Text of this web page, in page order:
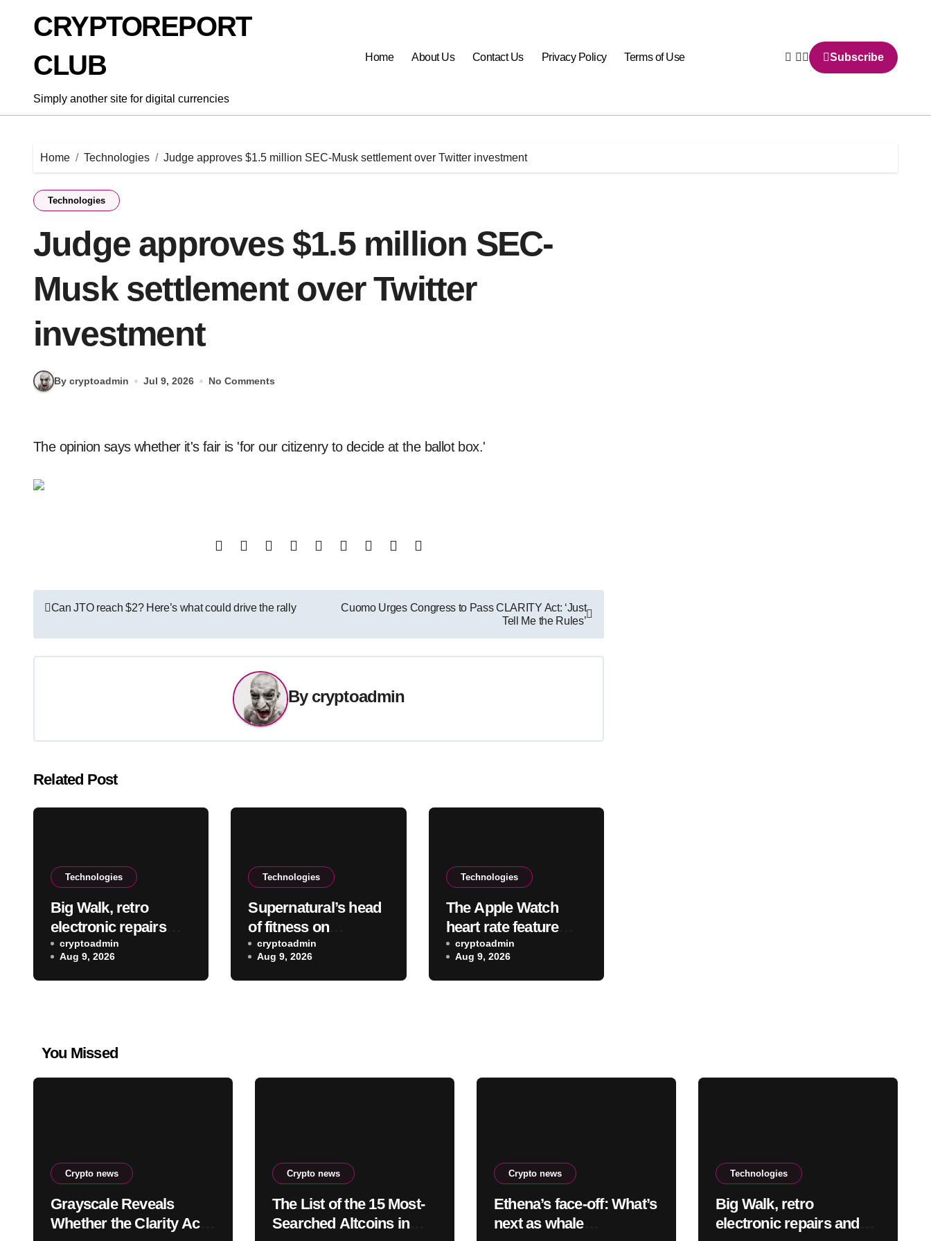
CRYPTOREPORT
CLUB
Simply another site for digital currencies
Home About Us Contact Us Privacy Policy Terms of Use Subscribe
Home Technologies Judge approves $1.5 million SEC-Musk settlement over Twitter investment
Technologies
Judge approves $1.5 million SEC-
Musk settlement over Twitter
investment
By cryptoadmin Jul 9, 2026 No Comments
The opinion says whether it's fair is 'for our citizenry to decide at the ballot box.'
Post
navigation
Can JTO reach $2? Here’s what could drive the rally
Cuomo Urges Congress to Pass CLARITY Act: ‘Just
Tell Me the Rules’
By cryptoadmin
Related Post
Technologies
Big Walk, retro
electronic repairs
and other new indie
games worth
checking out
cryptoadmin
Aug 9, 2026
Technologies
Supernatural’s head
of fitness on
rebooting the VR
exercise app after
leaving Meta
cryptoadmin
Aug 9, 2026
Technologies
The Apple Watch
heart rate feature
you probably didn’t
realize existed
cryptoadmin
Aug 9, 2026
You Missed
Crypto news
Grayscale Reveals
Whether the Clarity Act,
Crypto news
The List of the 15 Most-
Searched Altcoins in
Crypto news
Ethena’s face-off: What’s
next as whale
Technologies
Big Walk, retro
electronic repairs and